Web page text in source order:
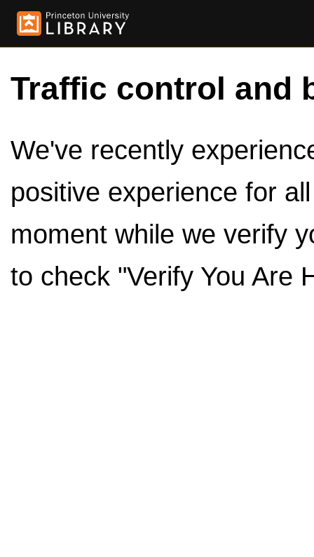
Traffic control and
We've recently
positive experience for
moment while we verify
to check "Verify You Are